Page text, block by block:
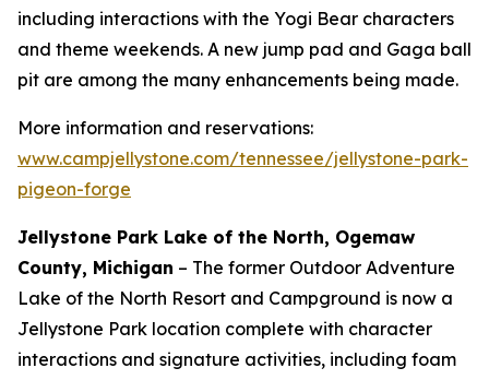
including interactions with the Yogi Bear characters
and theme weekends. A new jump pad and Gaga ball
pit are among the many enhancements being made.
More information and reservations:
www.campjellystone.com/tennessee/jellystone-park-
pigeon-forge
Jellystone Park Lake of the North, Ogemaw
County, Michigan – The former Outdoor Adventure
Lake of the North Resort and Campground is now a
Jellystone Park location complete with character
interactions and signature activities, including foam